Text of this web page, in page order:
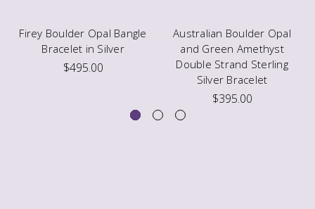
Firey Boulder Opal Bangle
Bracelet in Silver
$495.00
Australian Boulder Opal
and Green Amethyst
Double Strand Sterling
Silver Bracelet
$395.00